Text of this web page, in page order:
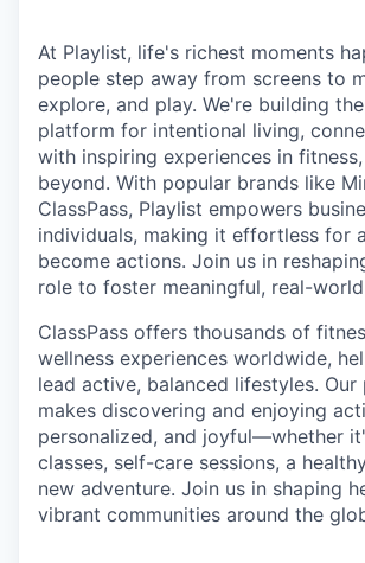
At Playlist, life's richest moments
people step away from screens to
explore, and play. We're building
platform for intentional living,
with inspiring experiences in
beyond. With popular brands like
ClassPass, Playlist empowers
individuals, making it effortless for
become actions. Join us in
role to foster meaningful, real-
ClassPass offers thousands of
wellness experiences worldwide,
lead active, balanced lifestyles. Our
makes discovering and enjoying
personalized, and joyful—whether
classes, self-care sessions, a
new adventure. Join us in shaping
vibrant communities around the